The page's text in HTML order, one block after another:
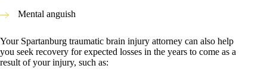
Mental anguish
Your Spartanburg traumatic brain injury attorney can also help
you seek recovery for expected losses in the years to come as a
result of your injury, such as: